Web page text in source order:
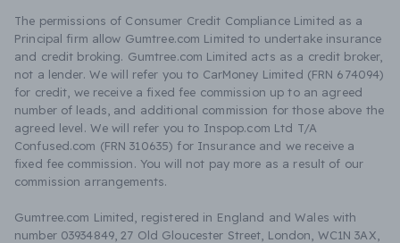
The permissions of Consumer Credit Compliance Limited as a
Principal firm allow Gumtree.com Limited to undertake insurance
and credit broking. Gumtree.com Limited acts as a credit broker,
not a lender. We will refer you to CarMoney Limited (FRN 674094)
for credit, we receive a fixed fee commission up to an agreed
number of leads, and additional commission for those above the
agreed level. We will refer you to Inspop.com Ltd T/A
Confused.com (FRN 310635) for Insurance and we receive a
fixed fee commission. You will not pay more as a result of our
commission arrangements.
Gumtree.com Limited, registered in England and Wales with
number 03934849, 27 Old Gloucester Street, London, WC1N 3AX,